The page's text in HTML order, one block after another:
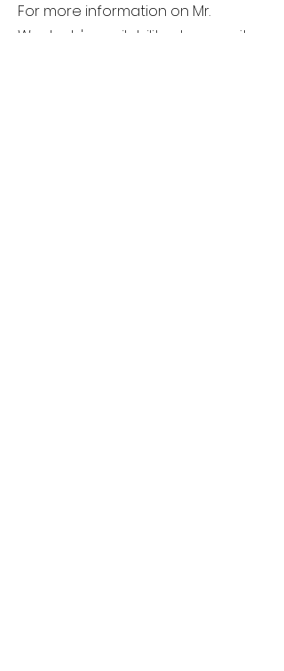
For more information on Mr.
Weckerly's availability please write